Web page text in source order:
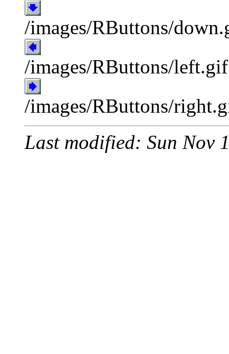
/images/RButtons/
/images/RButtons/left.gif
/images/RButtons/
Last modified: Sun Nov